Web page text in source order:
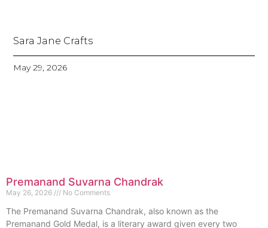
Sara Jane Crafts
May 29, 2026
Premanand Suvarna Chandrak
May 26, 2026 No Comments
The Premanand Suvarna Chandrak, also known as the
Premanand Gold Medal, is a literary award given every two